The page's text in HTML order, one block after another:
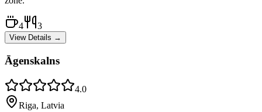
4 3
View Details →
Āgenskalns
4.0
Riga, Latvia